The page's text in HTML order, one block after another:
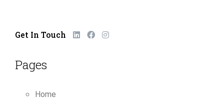
Get In Touch
Pages
Home